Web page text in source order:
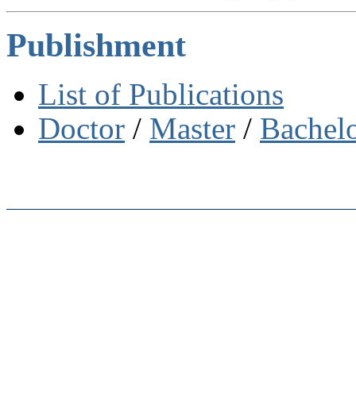
Publishment
List of Publications
Doctor / Master /